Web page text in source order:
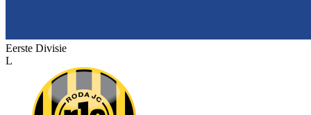
Eerste Divisie
L